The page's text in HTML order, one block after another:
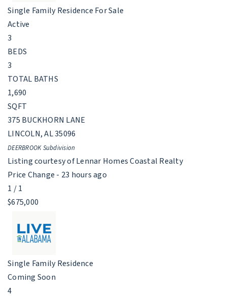
Single Family Residence For Sale
Active
3
BEDS
3
TOTAL BATHS
1,690
SQFT
375 BUCKHORN LANE
LINCOLN,AL35096
DEERBROOKSubdivision
Listing courtesy of Lennar Homes Coastal Realty
Price Change - 23 hours ago
1 /1
$675,000
Single Family Residence
Coming Soon
4